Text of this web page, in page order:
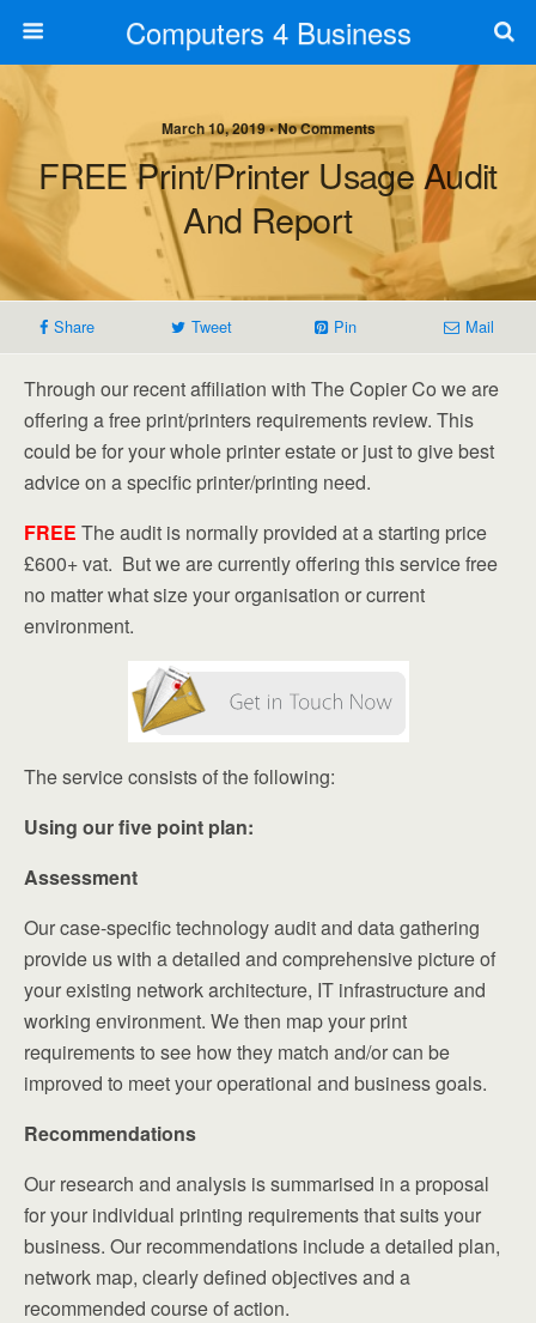
Computers 4 Business
March 10, 2019 • No Comments
FREE Print/Printer Usage Audit
And Report
Share Tweet Pin Mail
Through our recent affiliation with The Copier Co we are
offering a free print/printers requirements review. This
could be for your whole printer estate or just to give best
advice on a specific printer/printing need.
FREE The audit is normally provided at a starting price
£600+ vat. But we are currently offering this service free
no matter what size your organisation or current
environment.
The service consists of the following:
Using our five point plan:
Assessment
Our case-specific technology audit and data gathering
provide us with a detailed and comprehensive picture of
your existing network architecture, IT infrastructure and
working environment. We then map your print
requirements to see how they match and/or can be
improved to meet your operational and business goals.
Recommendations
Our research and analysis is summarised in a proposal
for your individual printing requirements that suits your
business. Our recommendations include a detailed plan,
network map, clearly defined objectives and a
recommended course of action.